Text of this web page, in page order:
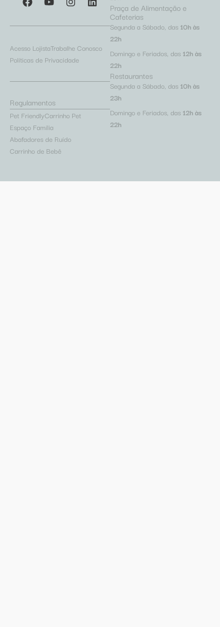
Acesso LojistaTrabalhe Conosco
Políticas de Privacidade
Regulamentos
Pet FriendlyCarrinho Pet
Espaço Família
Abafadores de Ruído
Carrinho de Bebê
Praça de Alimentação e
Cafeterias
Segunda a Sábado, das 10h às
22h
Domingo e Feriados, das 12h às
22h
Restaurantes
Segunda a Sábado, das 10h às
23h
Domingo e Feriados, das 12h às
22h